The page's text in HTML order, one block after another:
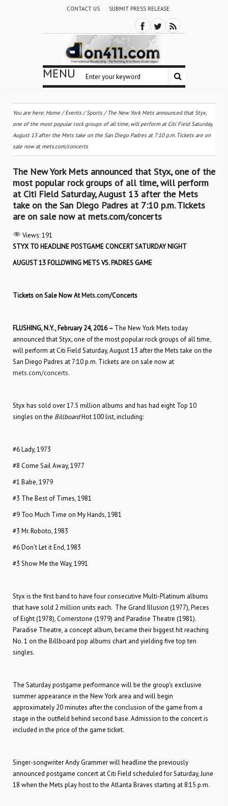
CONTACT US SUBMIT PRESS RELEASE
MENU
You are here:Home /Events /Sports / The New York Mets announced that Styx,
one of the most popular rock groups of all time, will perform at Citi Field Saturday,
August 13 after the Mets take on the San Diego Padres at 7:10 p.m. Tickets are on
sale now at mets.com/concerts
The New York Mets announced that Styx, one of the
most popular rock groups of all time, will perform
at Citi Field Saturday, August 13 after the Mets
take on the San Diego Padres at 7:10 p.m. Tickets
are on sale now at mets.com/concerts
Views:191
STYX TO HEADLINE POSTGAME CONCERT SATURDAY NIGHT
AUGUST 13 FOLLOWING METS VS. PADRES GAME
Tickets on Sale Now AtMets.com/Concerts
FLUSHING, N.Y., February 24, 2016 – The New York Mets today
announced that Styx, one of the most popular rock groups of all time,
will perform at Citi Field Saturday, August 13 after the Mets take on the
San Diego Padres at 7:10 p.m. Tickets are on sale now at
mets.com/concerts.
Styx has sold over 17.5 million albums and has had eight Top 10
singles on the BillboardHot 100 list, including:
#6 Lady, 1973
#8 Come Sail Away, 1977
#1 Babe, 1979
#3 The Best of Times, 1981
#9 Too Much Time on My Hands, 1981
#3 Mr. Roboto, 1983
#6 Don’t Let it End, 1983
#3 Show Me the Way, 1991
Styx is the first band to have four consecutive Multi-Platinum albums
that have sold 2 million units each. The Grand Illusion (1977), Pieces
of Eight (1978), Cornerstone (1979) and Paradise Theatre (1981).
Paradise Theatre, a concept album, became their biggest hit reaching
No. 1 on the Billboard pop albums chart and yielding five top ten
singles.
The Saturday postgame performance will be the group’s exclusive
summer appearance in the New York area and will begin
approximately 20 minutes after the conclusion of the game from a
stage in the outfield behind second base. Admission to the concert is
included in the price of the game ticket.
Singer-songwriter Andy Grammer will headline the previously
announced postgame concert at Citi Field scheduled for Saturday, June
18 when the Mets play host to the Atlanta Braves starting at 8:15 p.m.